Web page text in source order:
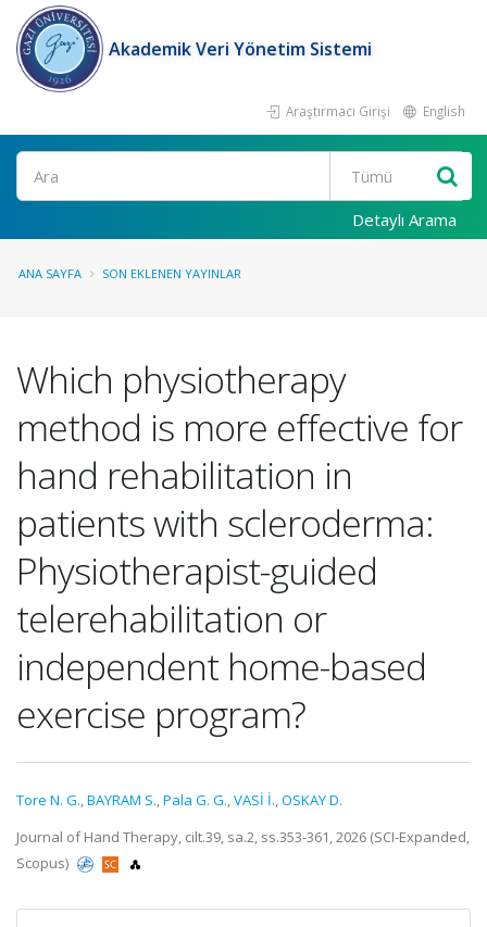
Akademik Veri Yönetim Sistemi
Araştırmacı Girişi English
Ara
Detaylı Arama
ANA SAYFA SON EKLENEN YAYINLAR
Which physiotherapy
method is more effective for
hand rehabilitation in
patients with scleroderma:
Physiotherapist-guided
telerehabilitation or
independent home-based
exercise program?
Tore N. G.,BAYRAM S.,Pala G. G.,VASİ İ.,OSKAY D.
Journal of Hand Therapy, cilt.39, sa.2, ss.353-361, 2026 (SCI-Expanded,
Scopus)